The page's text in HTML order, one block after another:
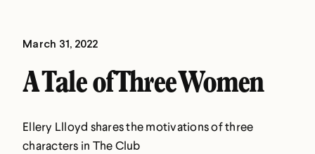
March 31, 2022
A Tale of Three Women
Ellery Llloyd shares the motivations of three
characters in The Club